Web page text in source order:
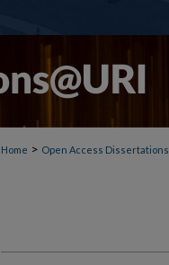
Home > Open Access Dissertations